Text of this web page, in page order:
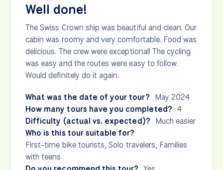
Well done!
The Swiss Crown ship was beautiful and clean. Our
cabin was roomy and very comfortable. Food was
delicious. The crew were exceptional! The cycling
was easy and the routes were easy to follow.
Would definitely do it again.
What was the date of your tour? May 2024
How many tours have you completed? 4
Difficulty (actual vs. expected)? Much easier
Who is this tour suitable for?
First-time bike tourists, Solo travelers, Families
with teens